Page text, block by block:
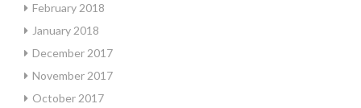
February 2018
January 2018
December 2017
November 2017
October 2017